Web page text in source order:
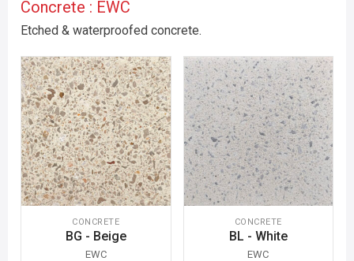
Concrete : EWC
Etched & waterproofed concrete.
CONCRETE
BG - Beige
EWC
CONCRETE
BL - White
EWC